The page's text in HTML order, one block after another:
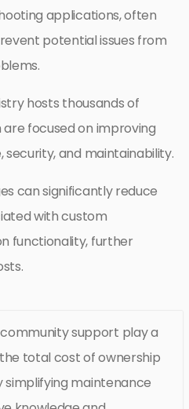
applications, often
potential issues from
hosts thousands of
focused on improving
and maintainability.
can significantly reduce
with custom
functionality, further
support play a
total cost of ownership
maintenance